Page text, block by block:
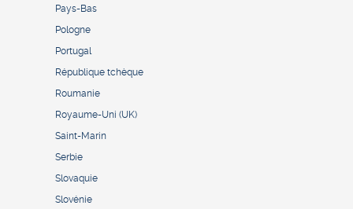
Pays-Bas
Pologne
Portugal
République tchèque
Roumanie
Royaume-Uni (UK)
Saint-Marin
Serbie
Slovaquie
Slovénie